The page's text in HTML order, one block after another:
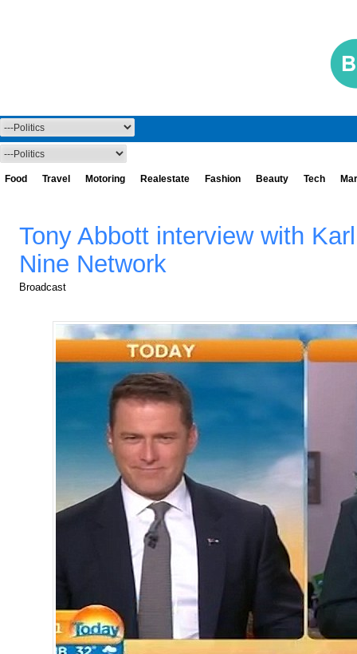
Food Travel Motoring Realestate Fashion Beauty Tech
Tony Abbott interview with
Nine Network
Broadcast